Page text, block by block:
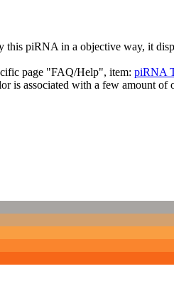
this piRNA in a objective way, it
page "FAQ/Help", item: piRNA
is associated with a few amount of